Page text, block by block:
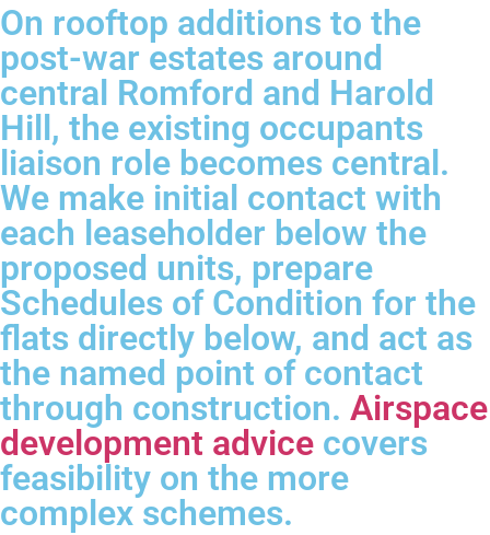
On rooftop additions to the
post-war estates around
central Romford and Harold
Hill, the existing occupants
liaison role becomes central.
We make initial contact with
each leaseholder below the
proposed units, prepare
Schedules of Condition for the
flats directly below, and act as
the named point of contact
through construction. Airspace
development advice covers
feasibility on the more
complex schemes.